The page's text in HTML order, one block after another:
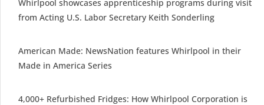
Whirlpool showcases apprenticeship programs during visit
from Acting U.S. Labor Secretary Keith Sonderling
American Made: NewsNation features Whirlpool in their
Made in America Series
4,000+ Refurbished Fridges: How Whirlpool Corporation is